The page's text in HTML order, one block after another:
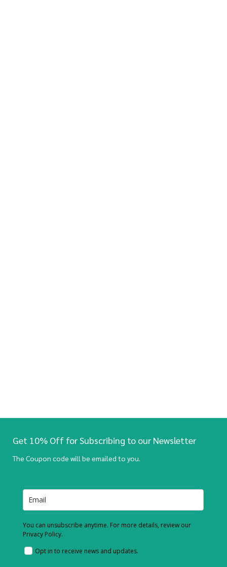
Get 10% Off for Subscribing to our Newsletter
The Coupon code will be emailed to you.
You can unsubscribe anytime. For more details, review our
Privacy Policy.
Opt in to receive news and updates.